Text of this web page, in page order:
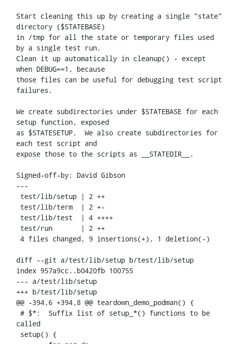
Start cleaning this up by creating a single "state"
directory ($STATEBASE)
in /tmp for all the state or temporary files used
by a single test run.
Clean it up automatically in cleanup() - except
when DEBUG==1, because
those files can be useful for debugging test script
failures.
We create subdirectories under $STATEBASE for each
setup function, exposed
as $STATESETUP.  We also create subdirectories for
each test script and
expose those to the scripts as __STATEDIR__.
Signed-off-by: David Gibson
---
diff --git a/test/lib/setup b/test/lib/setup
index 957a9cc..b0420fb 100755
--- a/test/lib/setup
+++ b/test/lib/setup
@@ -394,6 +394,8 @@ teardown_demo_podman() {
called